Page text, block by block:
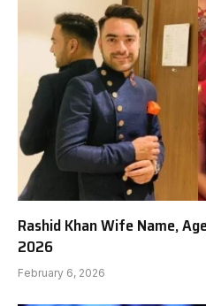
Rashid Khan Wife Name,
2026
February 6, 2026